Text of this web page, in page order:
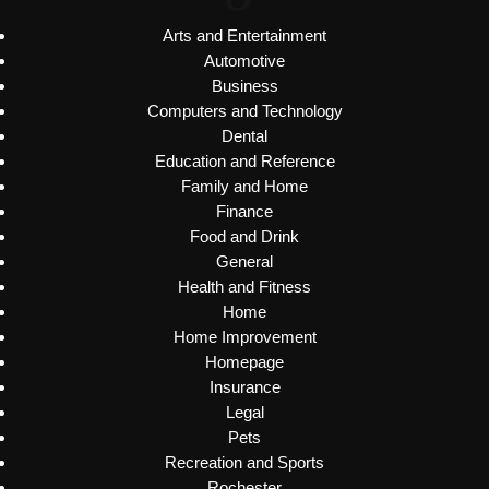
Arts and Entertainment
Automotive
Business
Computers and Technology
Dental
Education and Reference
Family and Home
Finance
Food and Drink
General
Health and Fitness
Home
Home Improvement
Homepage
Insurance
Legal
Pets
Recreation and Sports